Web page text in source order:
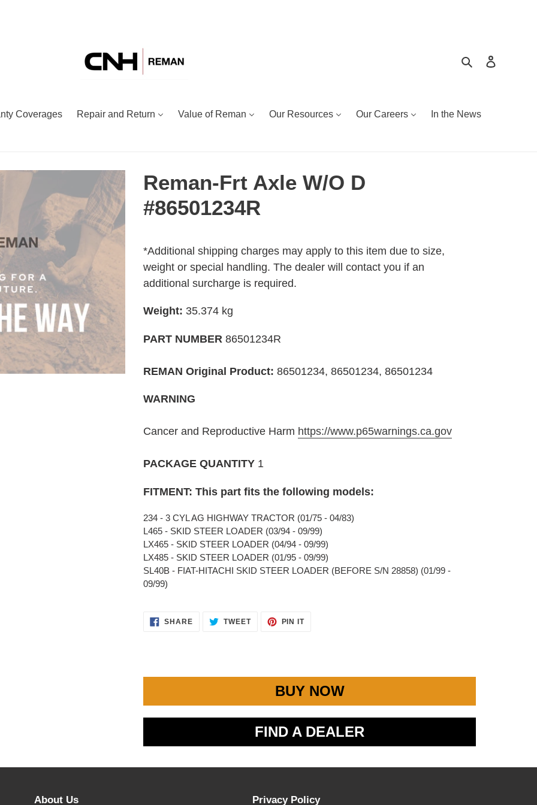
Search
Coverages Repair and Return Value of Reman Our Resources Our Careers In the News
Reman-Frt Axle W/O D
#86501234R
price
product
to
your
*Additional shipping charges may apply to this item due to size,
weight or special handling. The dealer will contact you if an
additional surcharge is required.
Weight: 35.374 kg
PART NUMBER 86501234R
REMAN Original Product: 86501234, 86501234, 86501234
WARNING
Cancer and Reproductive Harm https://www.p65warnings.ca.gov
PACKAGE QUANTITY 1
FITMENT: This part fits the following models:
234 - 3 CYL AG HIGHWAY TRACTOR (01/75 - 04/83)
L465 - SKID STEER LOADER (03/94 - 09/99)
LX465 - SKID STEER LOADER (04/94 - 09/99)
LX485 - SKID STEER LOADER (01/95 - 09/99)
SL40B - FIAT-HITACHI SKID STEER LOADER (BEFORE S/N 28858) (01/99 -
09/99)
SHARESHARE TWEETTWEET
PIN ITPIN
BUY NOW
FIND A DEALER
About Us Privacy Policy